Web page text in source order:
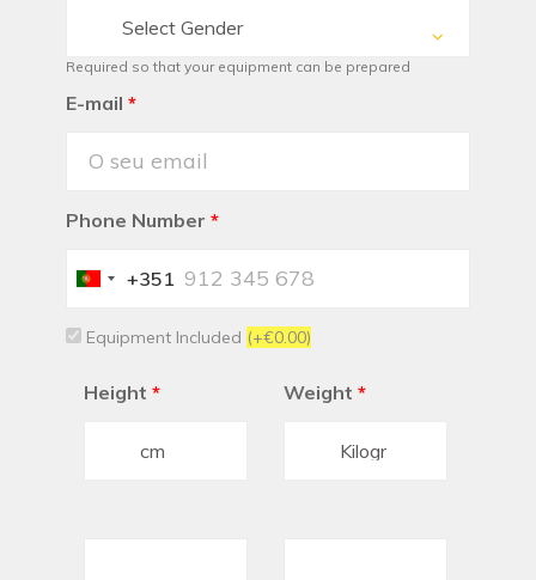
Select Gender
Required so that your equipment can be prepared
E-mail *
Phone Number *
Portugal
+351
Equipment Included (+€0.00)
Height * Weight *